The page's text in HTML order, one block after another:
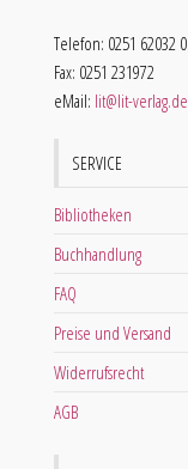
Telefon: 0251 62032 0
Fax: 0251 231972
eMail: lit@lit-verlag.de
SERVICE
Bibliotheken
Buchhandlung
FAQ
Preise und Versand
Widerrufsrecht
AGB